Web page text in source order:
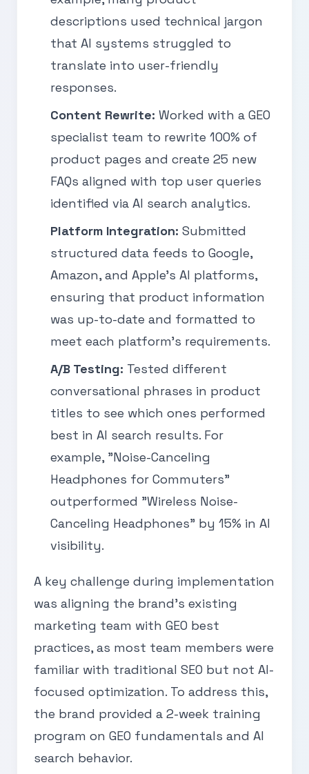
descriptions used technical jargon
that AI systems struggled to
translate into user-friendly
responses.
Content Rewrite: Worked with a GEO
specialist team to rewrite 100% of
product pages and create 25 new
FAQs aligned with top user queries
identified via AI search analytics.
Platform Integration: Submitted
structured data feeds to Google,
Amazon, and Apple’s AI platforms,
ensuring that product information
was up-to-date and formatted to
meet each platform’s requirements.
A/B Testing: Tested different
conversational phrases in product
titles to see which ones performed
best in AI search results. For
example, "Noise-Canceling
Headphones for Commuters"
outperformed "Wireless Noise-
Canceling Headphones" by 15% in AI
visibility.
A key challenge during implementation
was aligning the brand’s existing
marketing team with GEO best
practices, as most team members were
familiar with traditional SEO but not AI-
focused optimization. To address this,
the brand provided a 2-week training
program on GEO fundamentals and AI
search behavior.